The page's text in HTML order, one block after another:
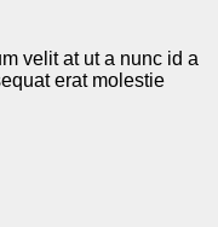
velit at ut a nunc id a
erat molestie